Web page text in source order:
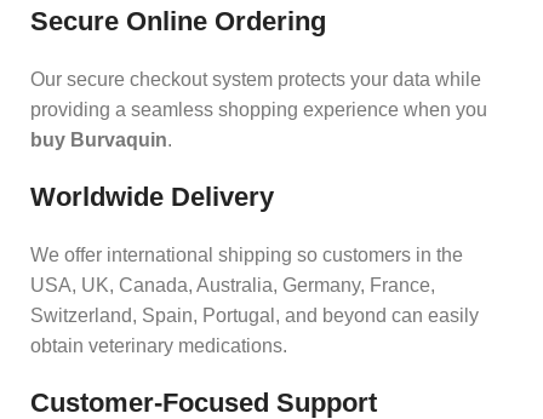
Secure Online Ordering
Our secure checkout system protects your data while
providing a seamless shopping experience when you
buy Burvaquin.
Worldwide Delivery
We offer international shipping so customers in the
USA, UK, Canada, Australia, Germany, France,
Switzerland, Spain, Portugal, and beyond can easily
obtain veterinary medications.
Customer‑Focused Support